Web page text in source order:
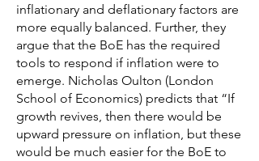
inflationary and deflationary factors are
more equally balanced. Further, they
argue that the BoE has the required
tools to respond if inflation were to
emerge. Nicholas Oulton (London
School of Economics) predicts that “If
growth revives, then there would be
upward pressure on inflation, but these
would be much easier for the BoE to